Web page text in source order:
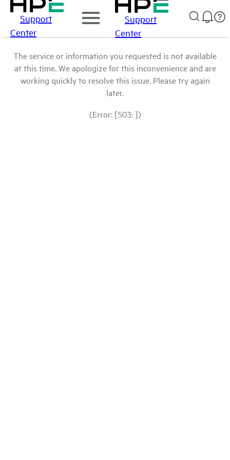
Support
Center
Support
Center
The service or information you requested is not available
at this time. We apologize for this inconvenience and are
working quickly to resolve this issue. Please try again
later.
(Error: [503: ])